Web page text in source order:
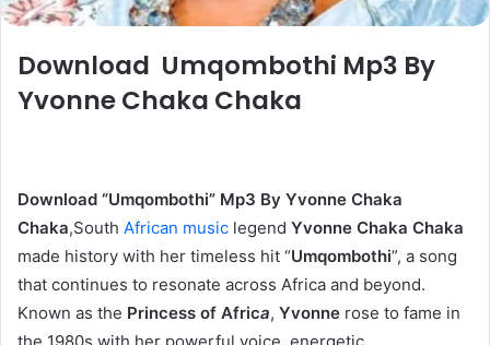
Download Umqombothi Mp3 By
Yvonne Chaka Chaka
Download “Umqombothi” Mp3 By Yvonne Chaka
Chaka,South African music legend Yvonne Chaka Chaka
made history with her timeless hit “Umqombothi”, a song
that continues to resonate across Africa and beyond.
Known as the Princess of Africa, Yvonne rose to fame in